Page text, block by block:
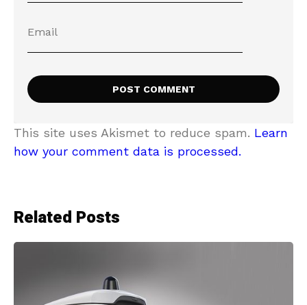
This site uses Akismet to reduce spam. Learn
how your comment data is processed.
Related Posts